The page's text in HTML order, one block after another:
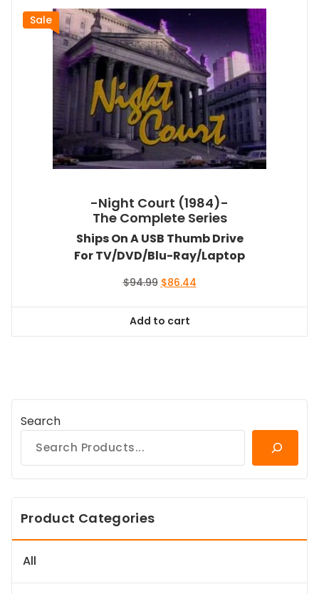
Sale
-Night Court (1984)-
The Complete Series
Ships On A USB Thumb Drive
For TV/DVD/Blu-Ray/Laptop
$94.99 Original
$94.99.
$86.44Current
Add to cart
Search
Product Categories
All